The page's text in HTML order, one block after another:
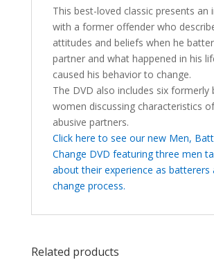
This best-loved classic presents an
with a former offender who
attitudes and beliefs when he
partner and what happened in his
caused his behavior to change.
The DVD also includes six formerly
women discussing characteristics
abusive partners.
Click here to see our new Men,
Change DVD featuring three men
about their experience as batterers
change process.
Related products